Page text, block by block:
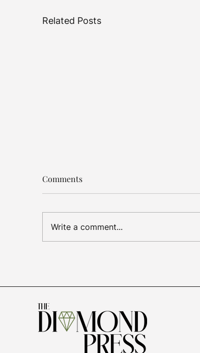
Related Posts
Slows
Comments
Write a comment...